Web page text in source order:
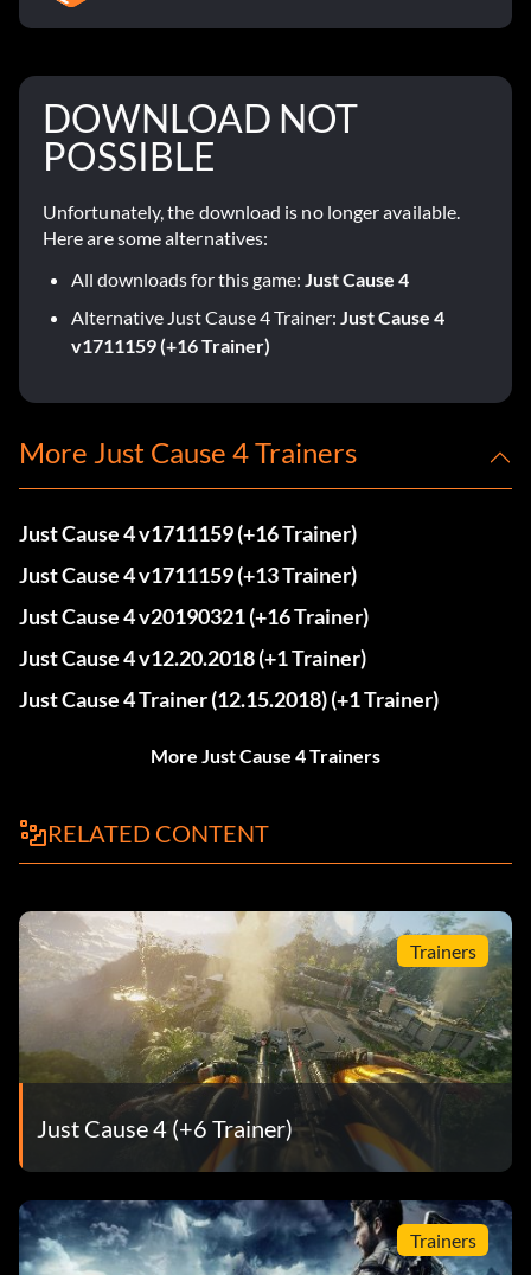
DOWNLOAD NOT
POSSIBLE
Unfortunately, the download is no longer available.
Here are some alternatives:
All downloads for this game: Just Cause 4
Alternative Just Cause 4 Trainer: Just Cause 4
v1711159 (+16 Trainer)
More Just Cause 4 Trainers
Just Cause 4 v1711159 (+16 Trainer)
Just Cause 4 v1711159 (+13 Trainer)
Just Cause 4 v20190321 (+16 Trainer)
Just Cause 4 v12.20.2018 (+1 Trainer)
Just Cause 4 Trainer (12.15.2018) (+1 Trainer)
More Just Cause 4 Trainers
RELATED CONTENT
Trainers
Just Cause 4 (+6 Trainer)
Trainers